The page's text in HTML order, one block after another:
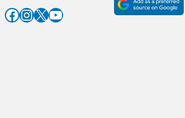
Facebook InstagramX YouTube